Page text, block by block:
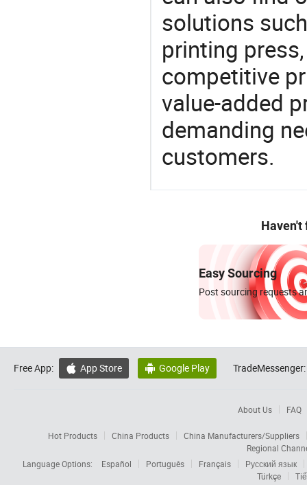
solutions
printing
competitive
value-added
demanding
customers.
Haven't
Easy Sourcing
Post sourcing requests
Free App:  App Store  Google Play TradeMessenger:
About Us FAQ
Hot Products China Products
China Manufacturers/Suppliers
Regional
Language Options:
Español Português Français
Русский язык
Türkçe